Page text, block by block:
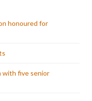
honoured for
with five senior